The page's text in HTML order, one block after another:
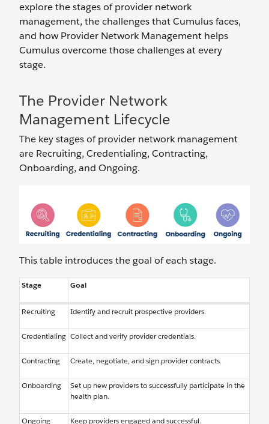
explore the stages of provider network
management, the challenges that Cumulus faces,
and how Provider Network Management helps
Cumulus overcome those challenges at every
stage.
The Provider Network
Management Lifecycle
The key stages of provider network management
are Recruiting, Credentialing, Contracting,
Onboarding, and Ongoing.
This table introduces the goal of each stage.
Stage Goal
Recruiting Identify and recruit prospective providers.
Credentialing Collect and verify provider credentials.
Contracting Create, negotiate, and sign provider contracts.
Onboarding
Set up new providers to successfully participate in the
health plan.
Ongoing Keep providers engaged and successful.